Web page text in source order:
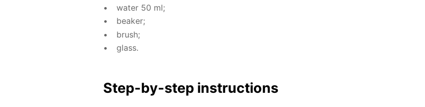
wa­ter 50 ml;
beaker;
brush;
glass.
Step-by-step in­struc­tions